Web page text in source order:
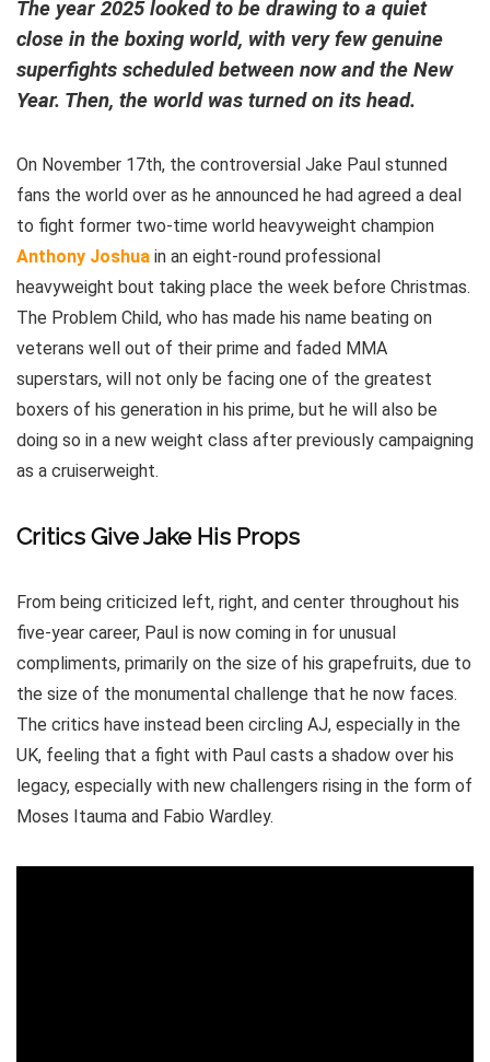
The year 2025 looked to be drawing to a quiet
close in the boxing world, with very few genuine
superfights scheduled between now and the New
Year. Then, the world was turned on its head.
On November 17th, the controversial Jake Paul stunned
fans the world over as he announced he had agreed a deal
to fight former two-time world heavyweight champion
Anthony Joshua in an eight-round professional
heavyweight bout taking place the week before Christmas.
The Problem Child, who has made his name beating on
veterans well out of their prime and faded MMA
superstars, will not only be facing one of the greatest
boxers of his generation in his prime, but he will also be
doing so in a new weight class after previously campaigning
as a cruiserweight.
Critics Give Jake His Props
From being criticized left, right, and center throughout his
five-year career, Paul is now coming in for unusual
compliments, primarily on the size of his grapefruits, due to
the size of the monumental challenge that he now faces.
The critics have instead been circling AJ, especially in the
UK, feeling that a fight with Paul casts a shadow over his
legacy, especially with new challengers rising in the form of
Moses Itauma and Fabio Wardley.